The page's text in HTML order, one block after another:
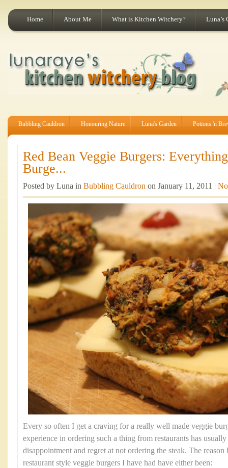
Home About Me What is Kitchen Witchery? Luna’s
Bubbling Cauldron Honouring Nature Luna's Garden Potions 'n
Red Bean Veggie Burgers:
Burge...
Posted by Luna in Bubbling Cauldron on January 11, 2011 |
Every so often I get a craving for a really well made veggie
experience in ordering such a thing from restaurants has
disappointment and regret at not ordering the steak. The
restaurant style veggie burgers I have had have either been: